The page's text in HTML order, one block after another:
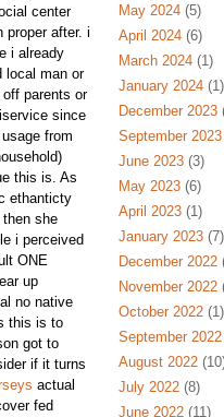
center
proper after. i
i already
local man or
parents or
since
from
this is. As
ethanticty
she
i perceived
ONE
up
no native
this is to
got to
if it turns
actual
fed
May 2024(5)
April 2024(6)
March 2024(1)
January 2024(1)
December 2023
September 2023
June 2023(3)
May 2023(6)
April 2023(1)
January 2023(7)
December 2022
November 2022
October 2022(1)
September 2022
August 2022
July 2022(8)
June 2022(11)